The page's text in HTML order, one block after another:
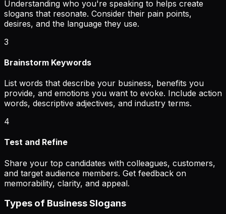
Understanding who you're speaking to helps create
slogans that resonate. Consider their pain points,
desires, and the language they use.
3
Brainstorm Keywords
List words that describe your business, benefits you
provide, and emotions you want to evoke. Include action
words, descriptive adjectives, and industry terms.
4
Test and Refine
Share your top candidates with colleagues, customers,
and target audience members. Get feedback on
memorability, clarity, and appeal.
Types of Business Slogans